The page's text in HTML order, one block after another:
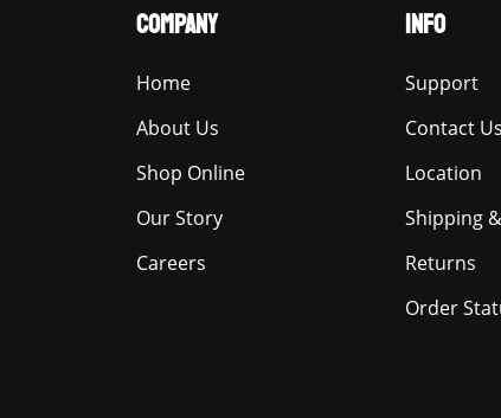
COMPANY
Home
About Us
Shop Online
Our Story
Careers
INFO
Support
Contact Us
Location
Shipping
Returns
Order